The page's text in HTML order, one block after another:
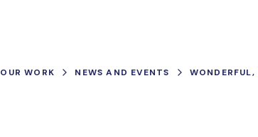
OUR WORK NEWS AND EVENTS